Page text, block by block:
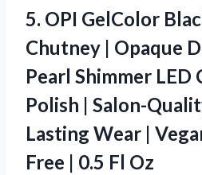
5. OPI GelColor
Chutney | Opaque
Pearl Shimmer LED
Polish | Salon-
Lasting Wear |
Free | 0.5 Fl Oz